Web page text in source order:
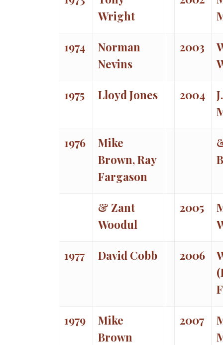
Wright
1974
Norman
Nevins
2003
1975 Lloyd Jones 2004
1976
Mike
Brown, Ray
Fargason
& Zant
Woodul
2005
1977 David Cobb 2006
1979
Mike
Brown
2007